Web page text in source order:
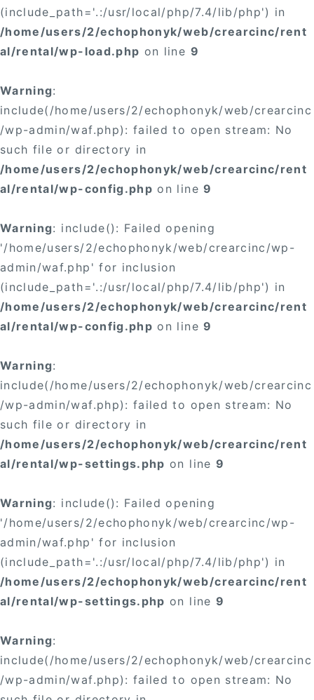
(include_path='.:/usr/local/php/7.4/lib/php') in
/home/users/2/echophonyk/web/crearcinc/rent
al/rental/wp-load.php on line 9
Warning:
include(/home/users/2/echophonyk/web/crearcinc
/wp-admin/waf.php): failed to open stream: No
such file or directory in
/home/users/2/echophonyk/web/crearcinc/rent
al/rental/wp-config.php on line9
Warning: include(): Failed opening
'/home/users/2/echophonyk/web/crearcinc/wp-
admin/waf.php' for inclusion
(include_path='.:/usr/local/php/7.4/lib/php') in
/home/users/2/echophonyk/web/crearcinc/rent
al/rental/wp-config.php on line9
Warning:
include(/home/users/2/echophonyk/web/crearcinc
/wp-admin/waf.php): failed to open stream: No
such file or directory in
/home/users/2/echophonyk/web/crearcinc/rent
al/rental/wp-settings.php on line 9
Warning: include(): Failed opening
'/home/users/2/echophonyk/web/crearcinc/wp-
admin/waf.php' for inclusion
(include_path='.:/usr/local/php/7.4/lib/php') in
/home/users/2/echophonyk/web/crearcinc/rent
al/rental/wp-settings.php on line 9
Warning:
include(/home/users/2/echophonyk/web/crearcinc
/wp-admin/waf.php): failed to open stream: No